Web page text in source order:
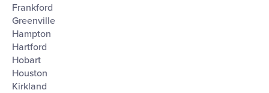
Frankford
Greenville
Hampton
Hartford
Hobart
Houston
Kirkland